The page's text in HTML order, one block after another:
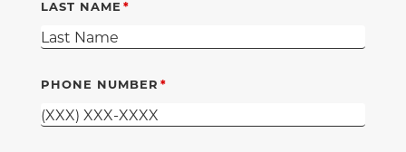
LAST NAME
PHONE NUMBER